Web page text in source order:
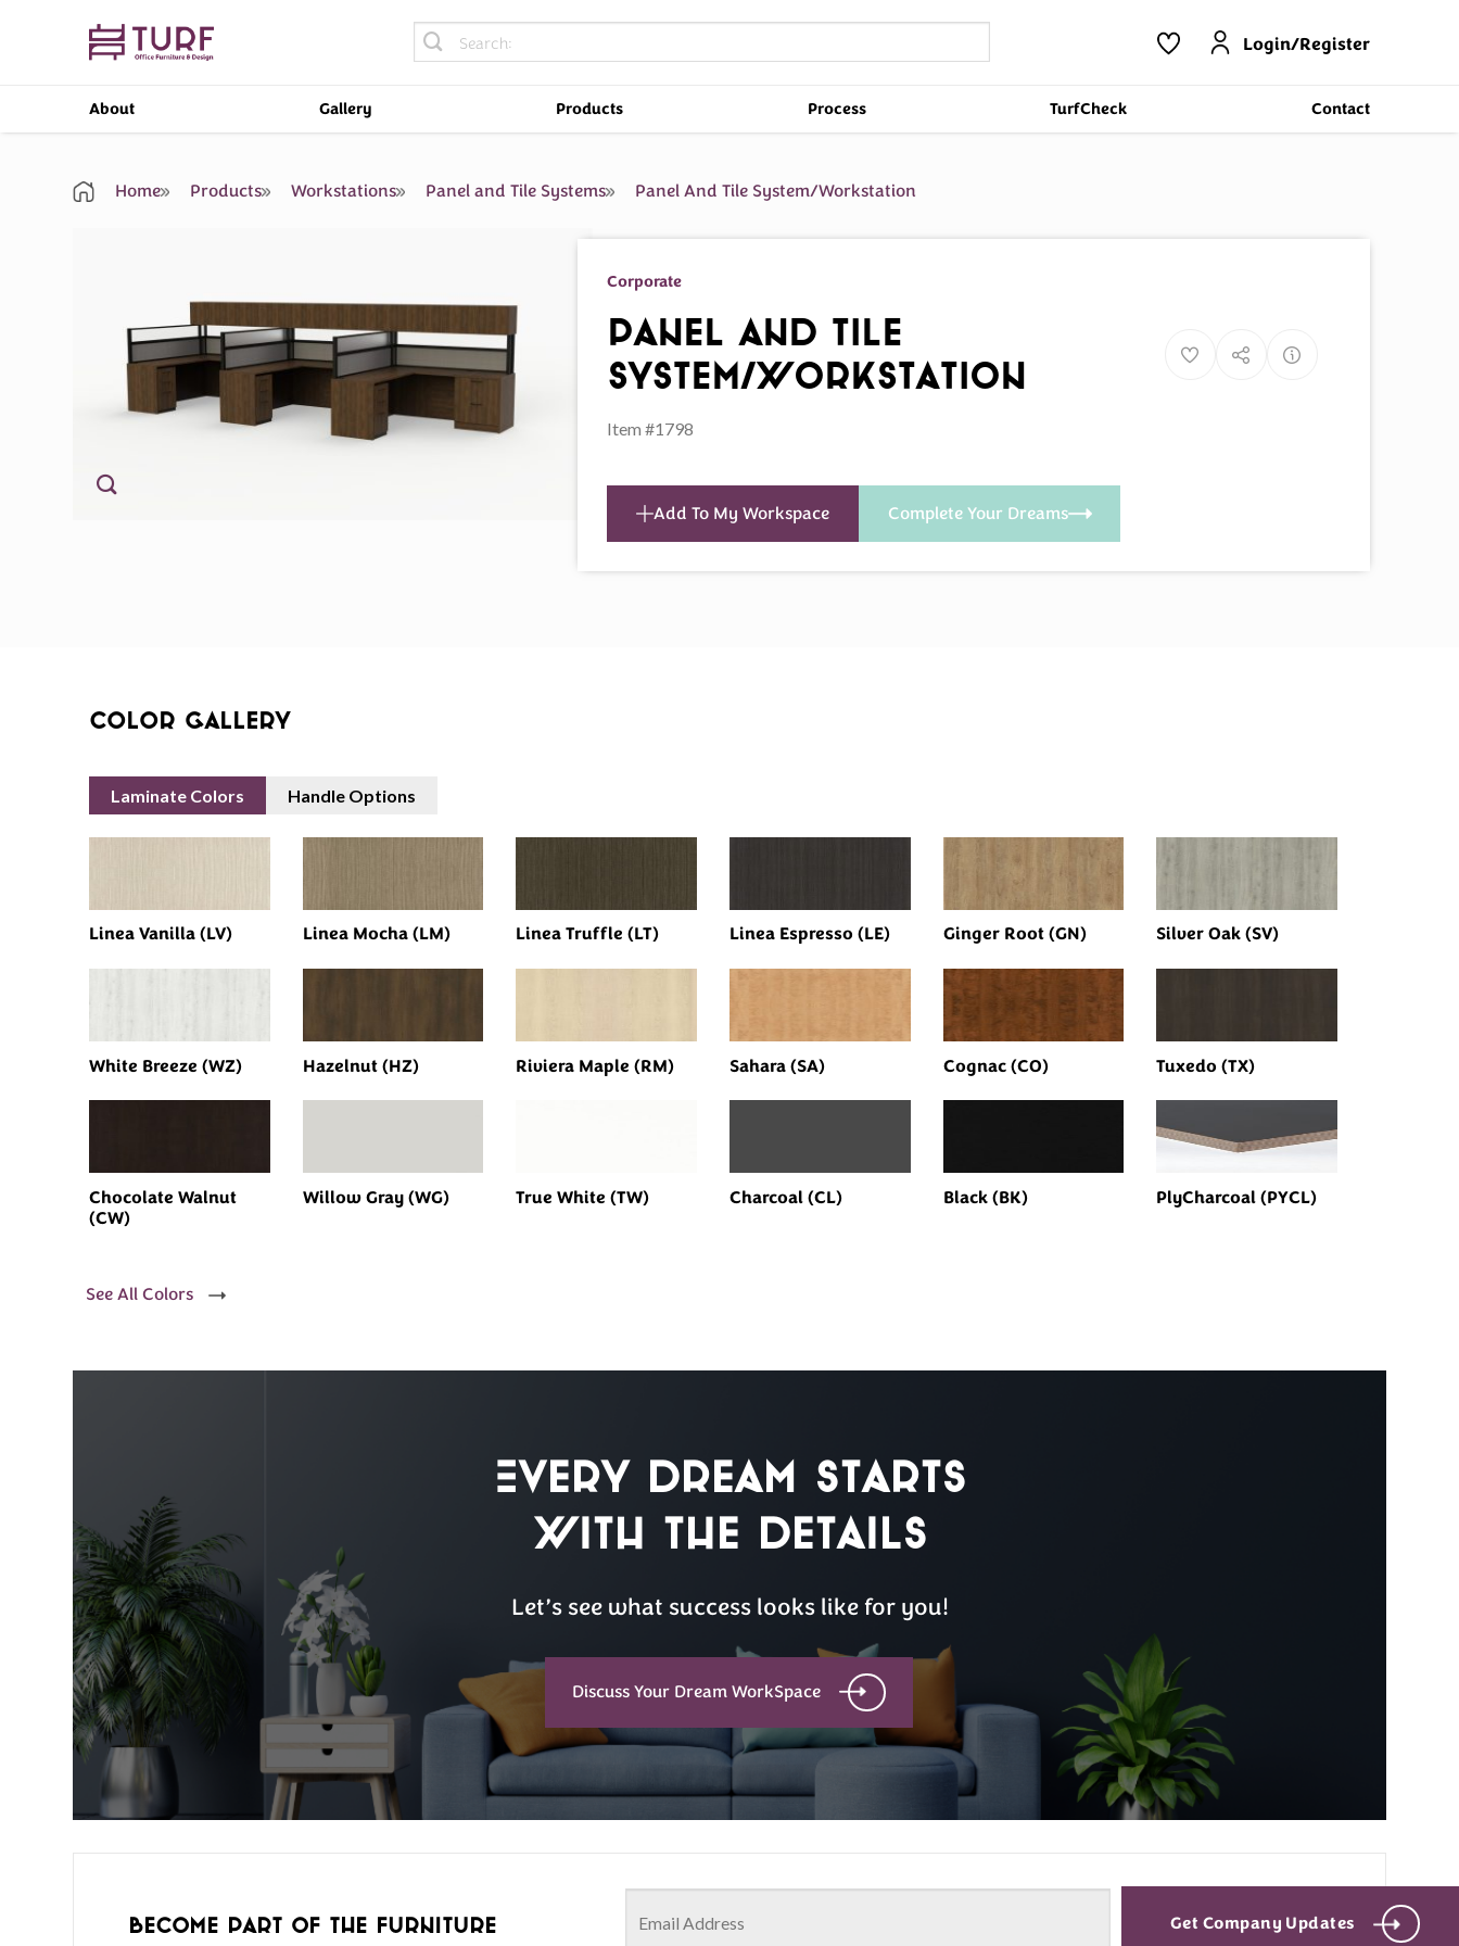
Search
for:
Login/Register
About Gallery Products Process TurfCheck Contact
Home Products Workstations Panel and Tile Systems Panel And Tile System/Workstation
Corporate
Panel And Tile
System/Workstation
Item #1798
Add To My Workspace Complete Your Dreams
Color Gallery
Laminate Colors Handle Options
Linea Vanilla (LV) Linea Mocha (LM) Linea Truffle (LT) Linea Espresso (LE) Ginger Root (GN) Silver Oak (SV)
White Breeze (WZ) Hazelnut (HZ) Riviera Maple (RM) Sahara (SA) Cognac (CO) Tuxedo (TX)
Chocolate Walnut
(CW)
Willow Gray (WG) True White (TW) Charcoal (CL) Black (BK) PlyCharcoal (PYCL)
See All Colors
Every Dream Starts
with the details
Let’s see what success looks like for you!
Discuss Your Dream WorkSpace
Become part of the furniture Get Company Updates